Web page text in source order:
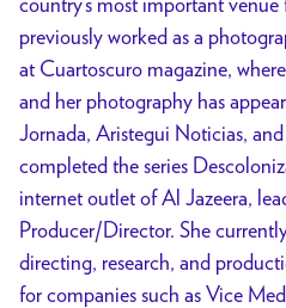
previously worked as a
at Cuartoscuro magazine,
and her photography has
Jornada, Aristegui Noticias,
completed the series
internet outlet of Al Jazeera,
Producer/Director. She
directing, research, and
for companies such as Vice